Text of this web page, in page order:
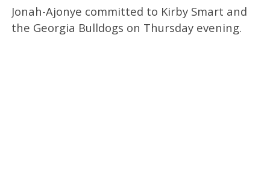
Jonah-Ajonye committed to Kirby Smart and
the Georgia Bulldogs on Thursday evening.